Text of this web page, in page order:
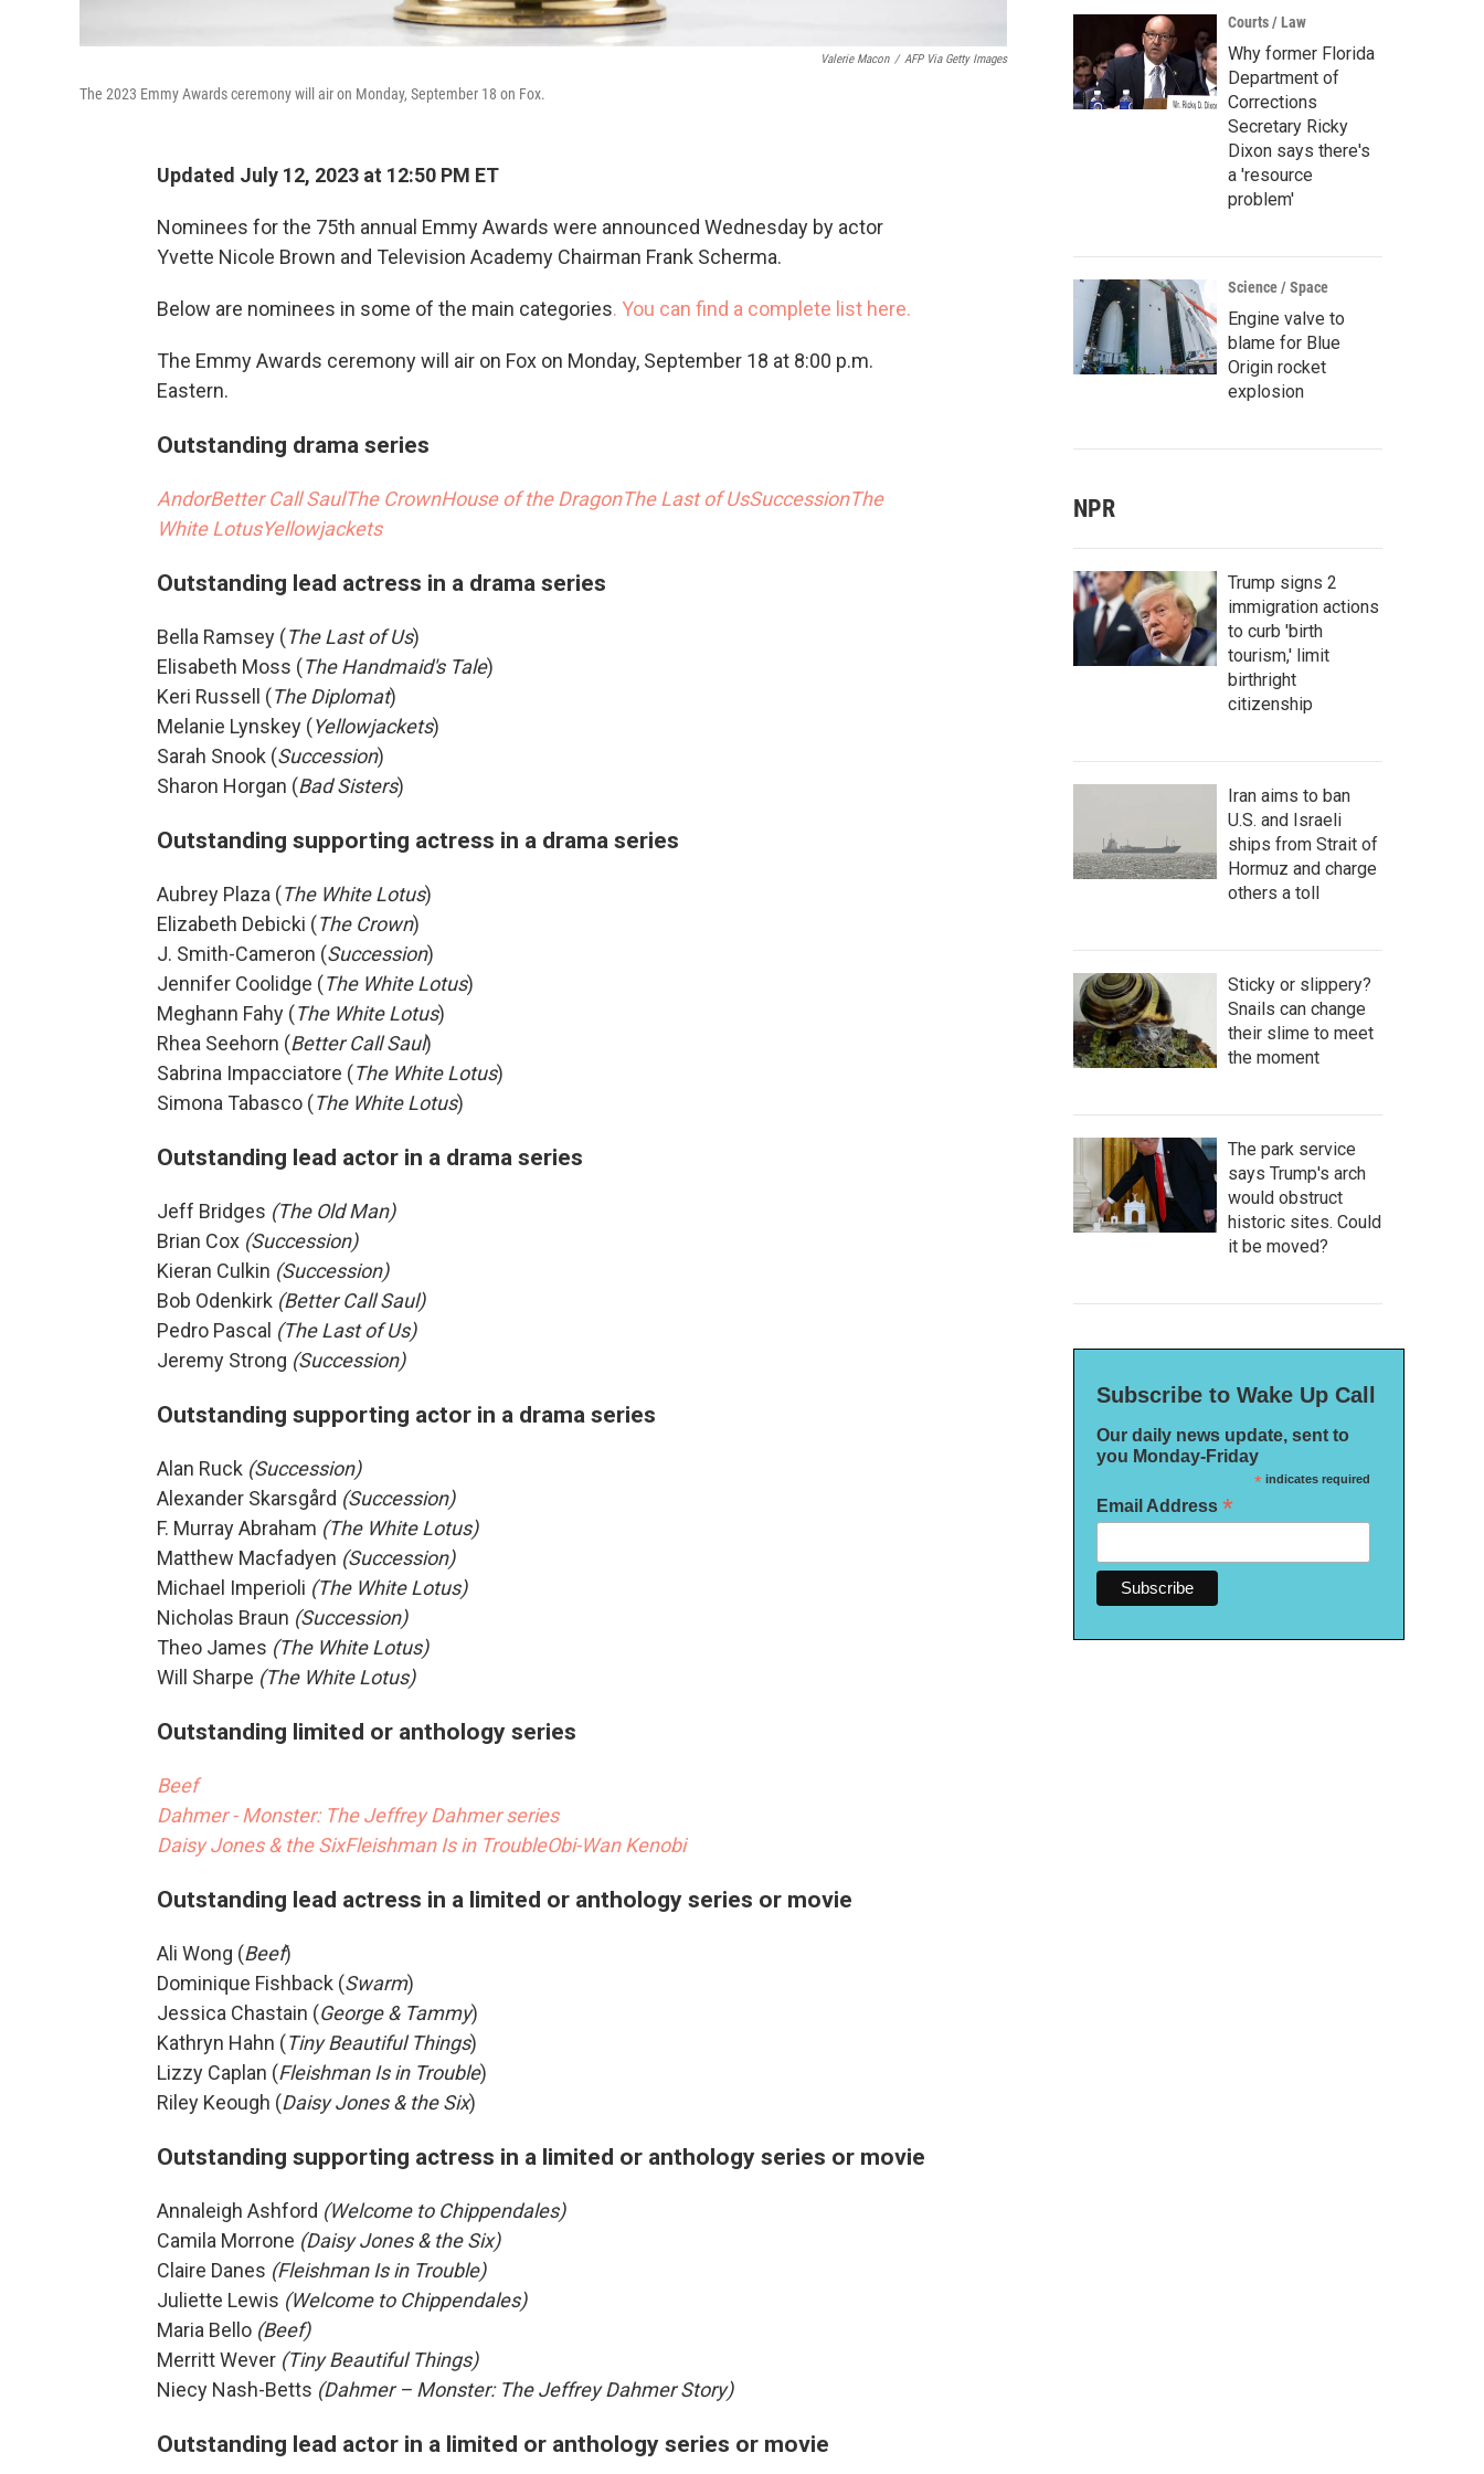
Valerie Macon / AFP Via Getty Images
The 2023 Emmy Awards ceremony will air on Monday, September 18 on Fox.
Updated July 12, 2023 at 12:50 PM ET
Nominees for the 75th annual Emmy Awards were announced Wednesday by actor
Yvette Nicole Brown and Television Academy Chairman Frank Scherma.
Below are nominees in some of the main categories. You can find a complete list here.
The Emmy Awards ceremony will air on Fox on Monday, September 18 at 8:00 p.m.
Eastern.
Outstanding drama series
AndorBetter Call SaulThe CrownHouse of the DragonThe Last of UsSuccessionThe
White LotusYellowjackets
Outstanding lead actress in a drama series
Bella Ramsey (The Last of Us)
Elisabeth Moss (The Handmaid's Tale)
Keri Russell (The Diplomat)
Melanie Lynskey (Yellowjackets)
Sarah Snook (Succession)
Sharon Horgan (Bad Sisters)
Outstanding supporting actress in a drama series
Aubrey Plaza (The White Lotus)
Elizabeth Debicki (The Crown)
J. Smith-Cameron (Succession)
Jennifer Coolidge (The White Lotus)
Meghann Fahy (The White Lotus)
Rhea Seehorn (Better Call Saul)
Sabrina Impacciatore (The White Lotus)
Simona Tabasco (The White Lotus)
Outstanding lead actor in a drama series
Jeff Bridges (The Old Man)
Brian Cox (Succession)
Kieran Culkin (Succession)
Bob Odenkirk (Better Call Saul)
Pedro Pascal (The Last of Us)
Jeremy Strong (Succession)
Outstanding supporting actor in a drama series
Alan Ruck (Succession)
Alexander Skarsgård (Succession)
F. Murray Abraham (The White Lotus)
Matthew Macfadyen (Succession)
Michael Imperioli (The White Lotus)
Nicholas Braun (Succession)
Theo James (The White Lotus)
Will Sharpe (The White Lotus)
Outstanding limited or anthology series
Beef
Dahmer - Monster: The Jeffrey Dahmer series
Daisy Jones & the SixFleishman Is in TroubleObi-Wan Kenobi
Outstanding lead actress in a limited or anthology series or movie
Ali Wong (Beef)
Dominique Fishback (Swarm)
Jessica Chastain (George & Tammy)
Kathryn Hahn (Tiny Beautiful Things)
Lizzy Caplan (Fleishman Is in Trouble)
Riley Keough (Daisy Jones & the Six)
Outstanding supporting actress in a limited or anthology series or movie
Annaleigh Ashford (Welcome to Chippendales)
Camila Morrone (Daisy Jones & the Six)
Claire Danes (Fleishman Is in Trouble)
Juliette Lewis (Welcome to Chippendales)
Maria Bello (Beef)
Merritt Wever (Tiny Beautiful Things)
Niecy Nash-Betts (Dahmer – Monster: The Jeffrey Dahmer Story)
Outstanding lead actor in a limited or anthology series or movie
Courts / Law
Why former Florida
Department of
Corrections
Secretary Ricky
Dixon says there's
a 'resource
problem'
Science / Space
Engine valve to
blame for Blue
Origin rocket
explosion
NPR
Trump signs 2
immigration actions
to curb 'birth
tourism,' limit
birthright
citizenship
Iran aims to ban
U.S. and Israeli
ships from Strait of
Hormuz and charge
others a toll
Sticky or slippery?
Snails can change
their slime to meet
the moment
The park service
says Trump's arch
would obstruct
historic sites. Could
it be moved?
Subscribe to Wake Up Call
Our daily news update, sent to
you Monday-Friday
*indicates required
Email Address *